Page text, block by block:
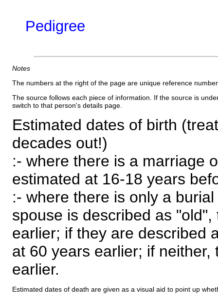
Pedigree
Notes
The numbers at the right of the page are unique reference
The source follows each piece of information. If the source is
switch to that person's details page.
Estimated dates of birth
decades out!)
:- where there is a marriage
estimated at 16-18 years
:- where there is only a
spouse is described as
earlier; if they are described
at 60 years earlier; if
earlier.
Estimated dates of death are given as a visual aid to point up